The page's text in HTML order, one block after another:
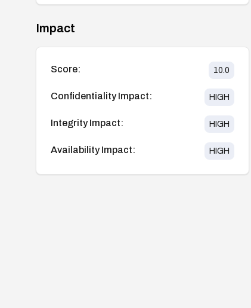
Impact
Score: 10.0
Confidentiality Impact: HIGH
Integrity Impact: HIGH
Availability Impact: HIGH